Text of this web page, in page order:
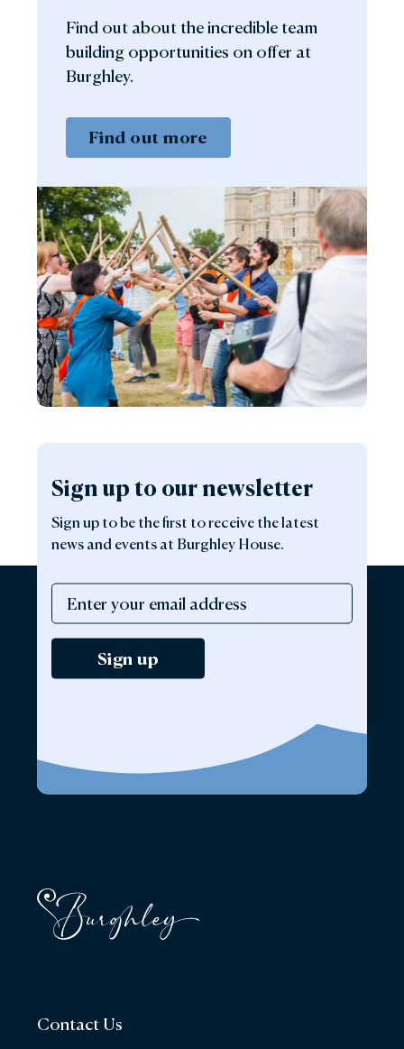
Find out about the incredible team
building opportunities on offer at
Burghley.
Find out more
Sign up to our newsletter
Sign up to be the first to receive the latest
news and events at Burghley House.
Sign up
Contact Us